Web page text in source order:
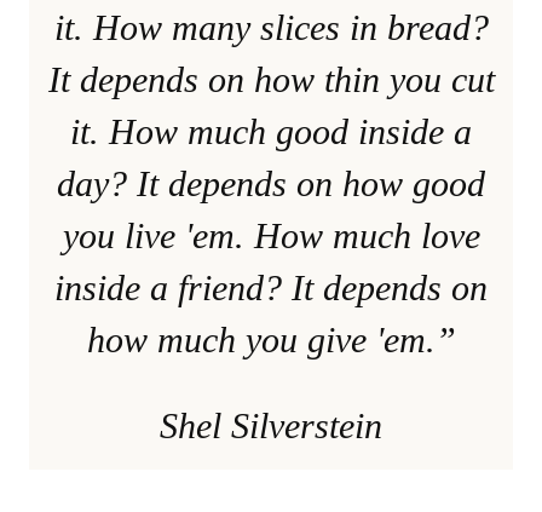
it. How many slices in bread?
It depends on how thin you cut
it. How much good inside a
day? It depends on how good
you live 'em. How much love
inside a friend? It depends on
how much you give 'em.”
Shel Silverstein